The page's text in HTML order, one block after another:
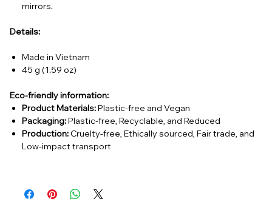
mirrors.
Details:
Made in Vietnam
45 g (1.59 oz)
Eco-friendly information:
Product Materials:Plastic-free and Vegan
Packaging:Plastic-free, Recyclable, and Reduced
Production:Cruelty-free, Ethically sourced, Fair trade, and
Low-impact transport